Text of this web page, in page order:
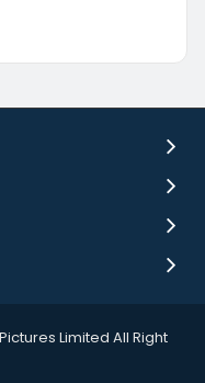
Limited All Right